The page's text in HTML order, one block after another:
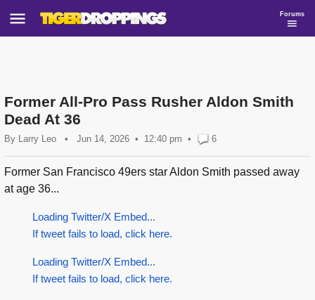
Forums
Former All-Pro Pass Rusher Aldon Smith
Dead At 36
By Larry Leo • Jun 14, 2026 12:40 pm • 6
Former San Francisco 49ers star Aldon Smith passed away
at age 36...
Loading Twitter/X Embed...
If tweet fails to load, click here.
Loading Twitter/X Embed...
If tweet fails to load, click here.